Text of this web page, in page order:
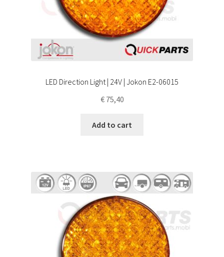
LED Direction Light | 24V | Jokon E2-06015
€75,40
Add to cart